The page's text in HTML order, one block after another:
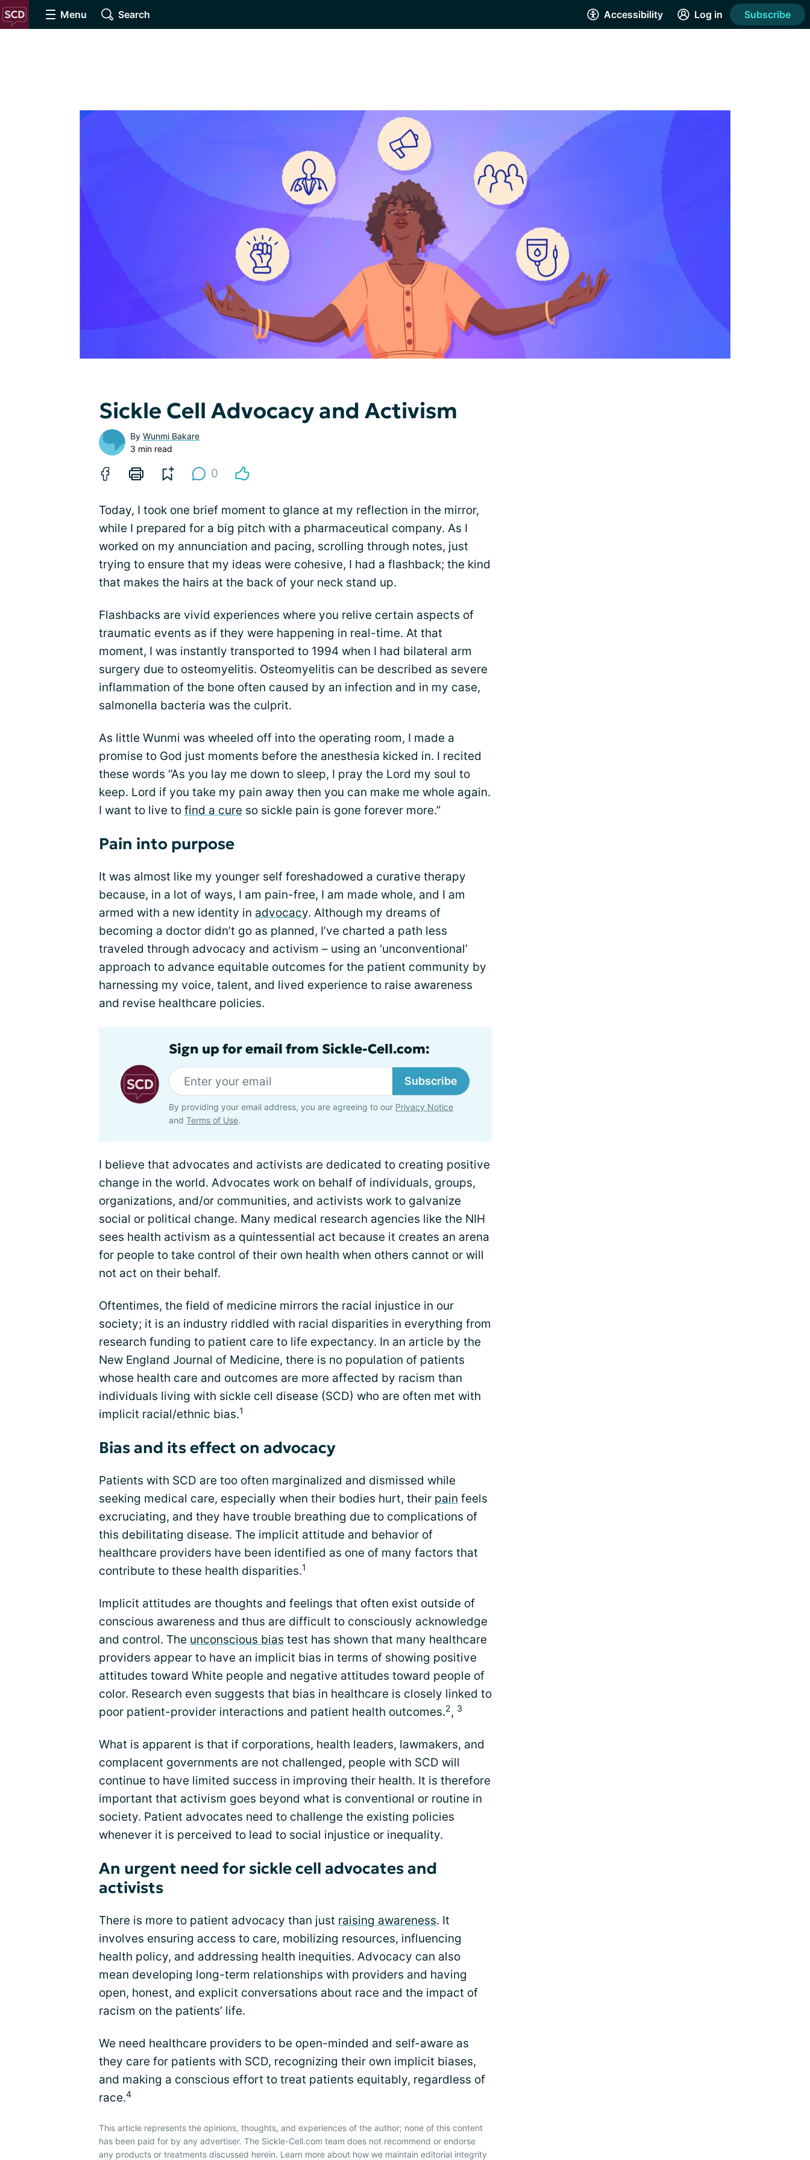
Menu Search Accessibility Log in Subscribe
Sickle Cell Advocacy and Activism
By Wunmi Bakare
3 min read
0
Today, I took one brief moment to glance at my reflection in the mirror,
while I prepared for a big pitch with a pharmaceutical company. As I
worked on my annunciation and pacing, scrolling through notes, just
trying to ensure that my ideas were cohesive, I had a flashback; the kind
that makes the hairs at the back of your neck stand up.
Flashbacks are vivid experiences where you relive certain aspects of
traumatic events as if they were happening in real-time. At that
moment, I was instantly transported to 1994 when I had bilateral arm
surgery due to osteomyelitis. Osteomyelitis can be described as severe
inflammation of the bone often caused by an infection and in my case,
salmonella bacteria was the culprit.
As little Wunmi was wheeled off into the operating room, I made a
promise to God just moments before the anesthesia kicked in. I recited
these words “As you lay me down to sleep, I pray the Lord my soul to
keep. Lord if you take my pain away then you can make me whole again.
I want to live to find a cure so sickle pain is gone forever more.”
Pain into purpose
It was almost like my younger self foreshadowed a curative therapy
because, in a lot of ways, I am pain-free, I am made whole, and I am
armed with a new identity in advocacy. Although my dreams of
becoming a doctor didn’t go as planned, I’ve charted a path less
traveled through advocacy and activism – using an ‘unconventional’
approach to advance equitable outcomes for the patient community by
harnessing my voice, talent, and lived experience to raise awareness
and revise healthcare policies.
Sign up for email from Sickle-Cell.com:
Subscribe
By providing your email address, you are agreeing to our Privacy Notice
and Terms of Use.
I believe that advocates and activists are dedicated to creating positive
change in the world. Advocates work on behalf of individuals, groups,
organizations, and/or communities, and activists work to galvanize
social or political change. Many medical research agencies like the NIH
sees health activism as a quintessential act because it creates an arena
for people to take control of their own health when others cannot or will
not act on their behalf.
Oftentimes, the field of medicine mirrors the racial injustice in our
society; it is an industry riddled with racial disparities in everything from
research funding to patient care to life expectancy. In an article by the
New England Journal of Medicine, there is no population of patients
whose health care and outcomes are more affected by racism than
individuals living with sickle cell disease (SCD) who are often met with
implicit racial/ethnic bias.1
Bias and its effect on advocacy
Patients with SCD are too often marginalized and dismissed while
seeking medical care, especially when their bodies hurt, their pain feels
excruciating, and they have trouble breathing due to complications of
this debilitating disease. The implicit attitude and behavior of
healthcare providers have been identified as one of many factors that
contribute to these health disparities.1
Implicit attitudes are thoughts and feelings that often exist outside of
conscious awareness and thus are difficult to consciously acknowledge
and control. The unconscious bias test has shown that many healthcare
providers appear to have an implicit bias in terms of showing positive
attitudes toward White people and negative attitudes toward people of
color. Research even suggests that bias in healthcare is closely linked to
poor patient-provider interactions and patient health outcomes.2, 3
What is apparent is that if corporations, health leaders, lawmakers, and
complacent governments are not challenged, people with SCD will
continue to have limited success in improving their health. It is therefore
important that activism goes beyond what is conventional or routine in
society. Patient advocates need to challenge the existing policies
whenever it is perceived to lead to social injustice or inequality.
An urgent need for sickle cell advocates and
activists
There is more to patient advocacy than just raising awareness. It
involves ensuring access to care, mobilizing resources, influencing
health policy, and addressing health inequities. Advocacy can also
mean developing long-term relationships with providers and having
open, honest, and explicit conversations about race and the impact of
racism on the patients’ life.
We need healthcare providers to be open-minded and self-aware as
they care for patients with SCD, recognizing their own implicit biases,
and making a conscious effort to treat patients equitably, regardless of
race.4
This article represents the opinions, thoughts, and experiences of the author; none of this content
has been paid for by any advertiser. The Sickle-Cell.com team does not recommend or endorse
any products or treatments discussed herein. Learn more about how we maintain editorial integrity